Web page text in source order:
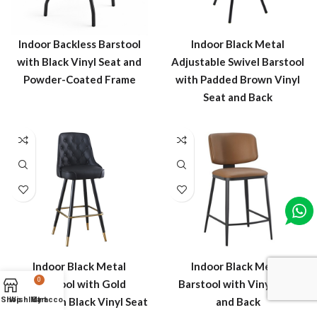
Indoor Backless Barstool
with Black Vinyl Seat and
Powder-Coated Frame
Indoor Black Metal
Adjustable Swivel Barstool
with Padded Brown Vinyl
Seat and Back
Indoor Black Metal
Barstool with Gold
Footrest in Black Vinyl Seat
Indoor Black Metal
Barstool with Vinyl Seat
and Back
Shop
Wishlist
0
Cart
My account